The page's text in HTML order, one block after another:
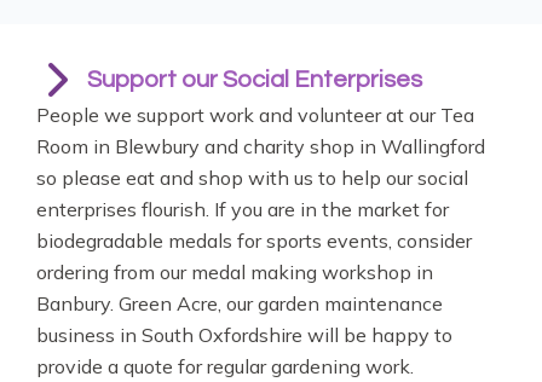
Support our Social Enterprises
People we support work and volunteer at our Tea
Room in Blewbury and charity shop in Wallingford
so please eat and shop with us to help our social
enterprises flourish. If you are in the market for
biodegradable medals for sports events, consider
ordering from our medal making workshop in
Banbury. Green Acre, our garden maintenance
business in South Oxfordshire will be happy to
provide a quote for regular gardening work.